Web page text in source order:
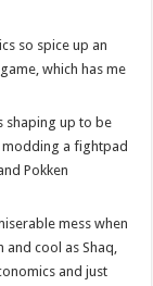
so spice up an
which has me
shaping up to be
modding a fightpad
Pokken
mess when
and cool as Shaq,
and just